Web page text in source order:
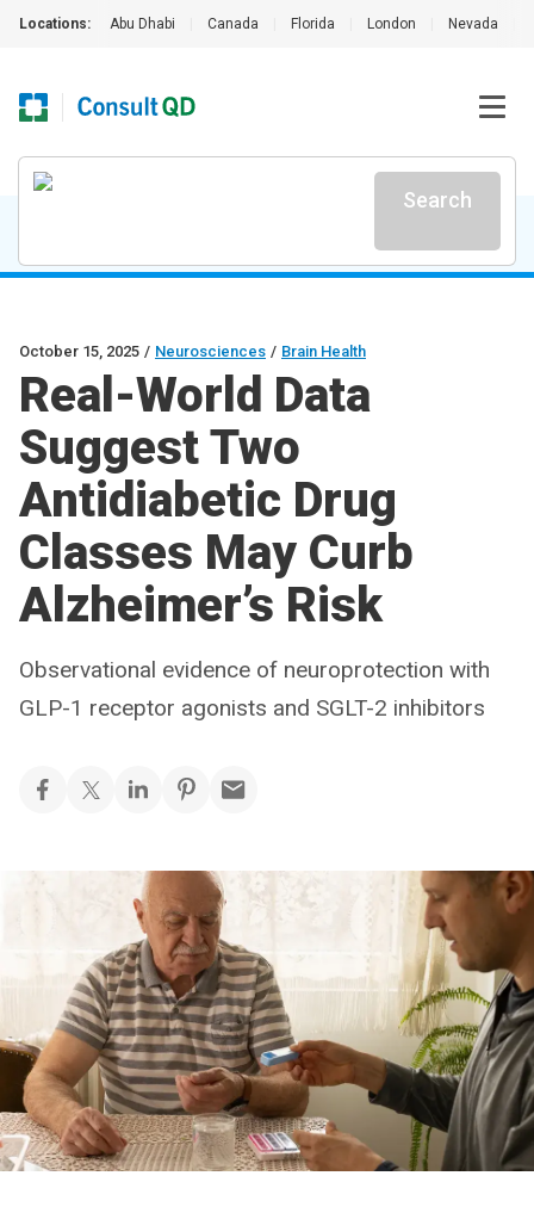
Locations: Abu Dhabi Canada Florida London Nevada
Search
October 15, 2025 / Neurosciences / Brain Health
Real-World Data
Suggest Two
Antidiabetic Drug
Classes May Curb
Alzheimer’s Risk
Observational evidence of neuroprotection with
GLP-1 receptor agonists and SGLT-2 inhibitors